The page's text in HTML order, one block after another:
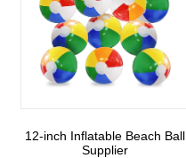
12-inch Inflatable Beach Ball
Supplier